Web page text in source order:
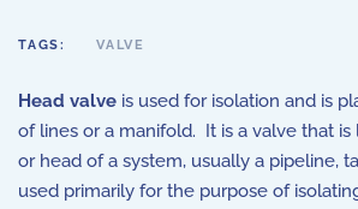
TAGS: VALVE
Head valve is used for isolation and is
of lines or a manifold. It is a valve that
or head of a system, usually a pipeline,
used primarily for the purpose of